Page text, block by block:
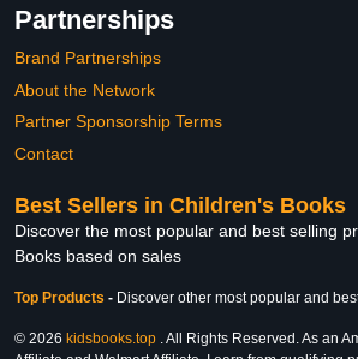
Partnerships
Brand Partnerships
About the Network
Partner Sponsorship Terms
Contact
Best Sellers in Children's Books
Discover the most popular and best selling
Books based on sales
Top Products - Discover other most popular and
© 2026 kidsbooks.top . All Rights Reserved. As an